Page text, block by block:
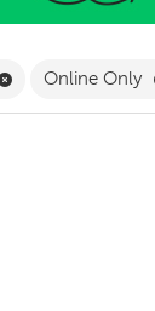
Remove Science
Online Only